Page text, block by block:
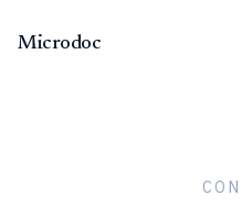
Microdoc